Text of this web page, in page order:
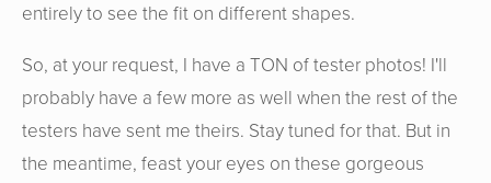
entirely to see the fit on different shapes.
So, at your request, I have a TON of tester photos! I'll
probably have a few more as well when the rest of the
testers have sent me theirs. Stay tuned for that. But in
the meantime, feast your eyes on these gorgeous